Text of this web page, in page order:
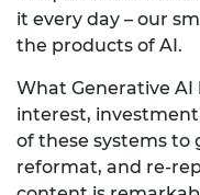
it every day – our
the products of AI.
What Generative AI
interest,
of these systems to
reformat, and re-